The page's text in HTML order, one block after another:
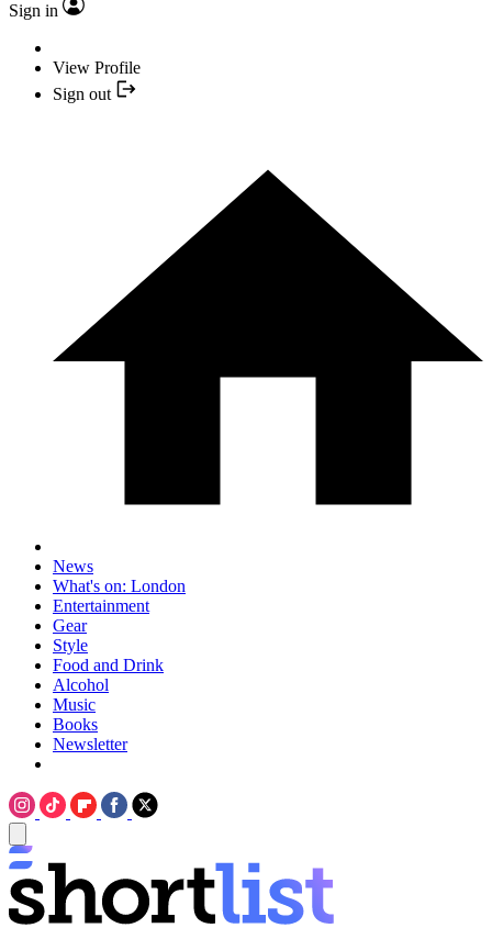
Sign in
View Profile
Sign out
News
What's on: London
Entertainment
Gear
Style
Food and Drink
Alcohol
Music
Books
Newsletter